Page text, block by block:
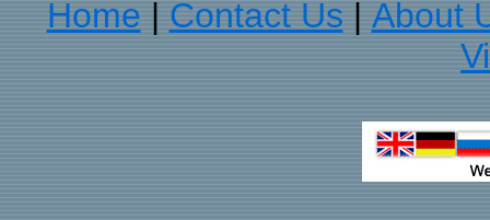
Home
Contact Us
About